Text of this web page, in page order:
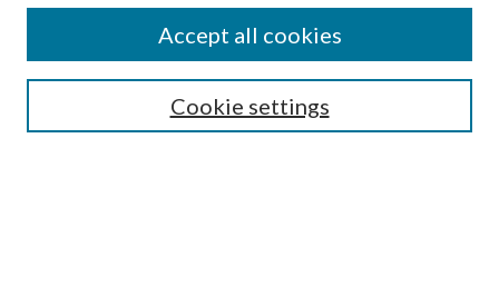
Submission Guidelines
Gilberto Espinosa Prize
Receive Email Notices or RSSCookie settings
Accept all cookies